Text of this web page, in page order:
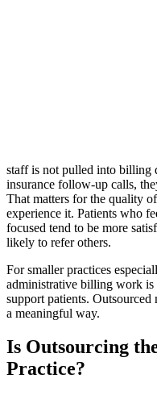
staff is not pulled into billing
insurance follow-up calls,
That matters for the quality
experience it. Patients who
focused tend to be more
likely to refer others.
For smaller practices
administrative billing work is
support patients.
a meaningful way.
Is Outsourcing
Practice?